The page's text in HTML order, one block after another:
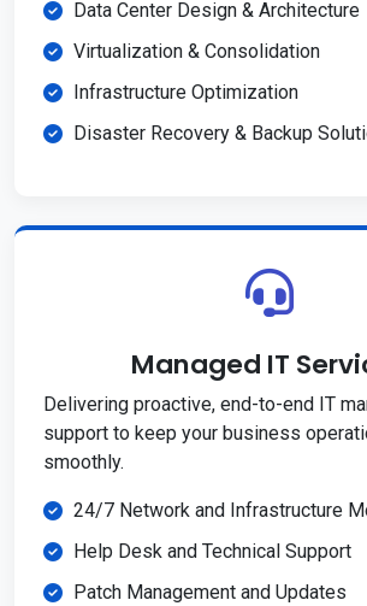
Data Center Design & Architecture
Virtualization & Consolidation
Infrastructure Optimization
Disaster Recovery & Backup
Managed IT
Delivering proactive, end-to-end IT
support to keep your business
smoothly.
24/7 Network and Infrastructure
Help Desk and Technical Support
Patch Management and Updates